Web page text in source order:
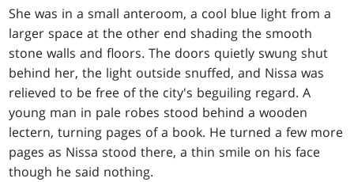
She was in a small anteroom, a cool blue light from a
larger space at the other end shading the smooth
stone walls and floors. The doors quietly swung shut
behind her, the light outside snuffed, and Nissa was
relieved to be free of the city's beguiling regard. A
young man in pale robes stood behind a wooden
lectern, turning pages of a book. He turned a few more
pages as Nissa stood there, a thin smile on his face
though he said nothing.